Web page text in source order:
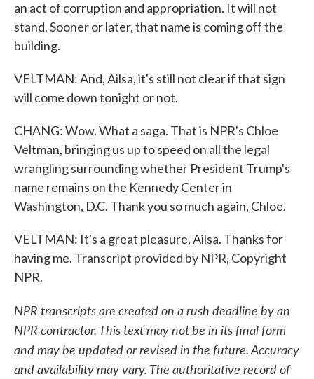
an act of corruption and appropriation. It will not
stand. Sooner or later, that name is coming off the
building.
VELTMAN: And, Ailsa, it's still not clear if that sign
will come down tonight or not.
CHANG: Wow. What a saga. That is NPR's Chloe
Veltman, bringing us up to speed on all the legal
wrangling surrounding whether President Trump's
name remains on the Kennedy Center in
Washington, D.C. Thank you so much again, Chloe.
VELTMAN: It's a great pleasure, Ailsa. Thanks for
having me. Transcript provided by NPR, Copyright
NPR.
NPR transcripts are created on a rush deadline by an
NPR contractor. This text may not be in its final form
and may be updated or revised in the future. Accuracy
and availability may vary. The authoritative record of